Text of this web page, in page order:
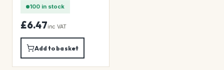
100 in stock
£6.47inc VAT
Add to basket